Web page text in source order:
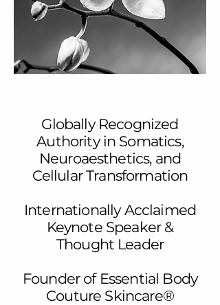
Globally Recognized
Authority in Somatics,
Neuroaesthetics, and
Cellular Transformation
Internationally Acclaimed
Keynote Speaker &
Thought Leader
Founder of Essential Body
Couture Skincare®